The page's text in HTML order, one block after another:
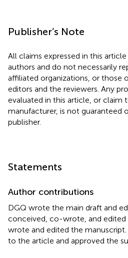
Publisher’s Note
All claims expressed in this
authors and do not necessarily
affiliated organizations, or those
editors and the reviewers. Any
evaluated in this article, or claim
manufacturer, is not guaranteed
publisher.
Statements
Author contributions
DGQ wrote the main draft and
conceived, co-wrote, and
wrote and edited the
to the article and approved the